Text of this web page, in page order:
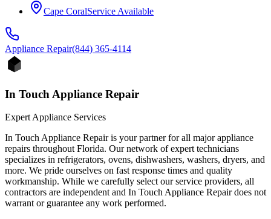
Cape CoralService Available
Appliance Repair(844) 365-4114
In Touch Appliance Repair
Expert Appliance Services
In Touch Appliance Repair is your partner for all major appliance
repairs throughout Florida. Our network of expert technicians
specializes in refrigerators, ovens, dishwashers, washers, dryers, and
more. We pride ourselves on fast response times and quality
workmanship. While we carefully select our service providers, all
contractors are independent and In Touch Appliance Repair does not
warrant or guarantee any work performed.